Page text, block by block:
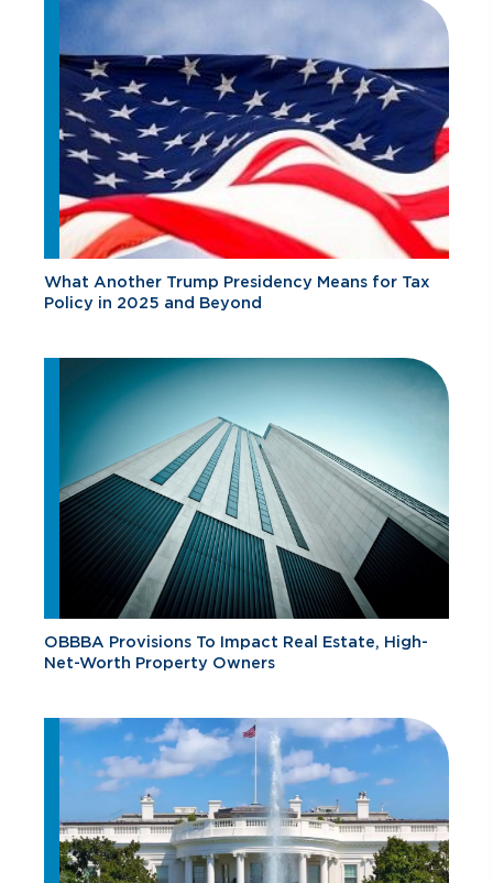
What Another Trump Presidency Means for Tax
Policy in 2025 and Beyond
OBBBA Provisions To Impact Real Estate, High-
Net-Worth Property Owners